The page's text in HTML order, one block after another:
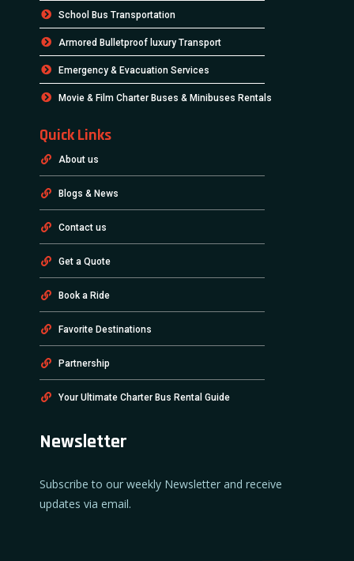
School Bus Transportation
Armored Bulletproof luxury Transport
Emergency & Evacuation Services
Movie & Film Charter Buses & Minibuses Rentals
Quick Links
About us
Blogs & News
Contact us
Get a Quote
Book a Ride
Favorite Destinations
Partnership
Your Ultimate Charter Bus Rental Guide
Newsletter
Subscribe to our weekly Newsletter and receive
updates via email.